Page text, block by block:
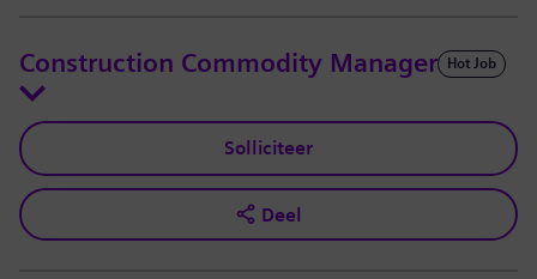
Construction Commodity Manager Hot Job
Solliciteer
Deel